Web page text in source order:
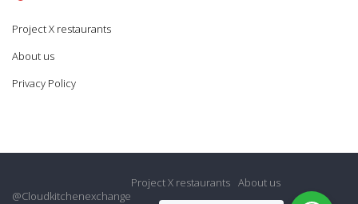
Project X restaurants
About us
Privacy Policy
@Cloudkitchenexchange
Project X restaurants About us